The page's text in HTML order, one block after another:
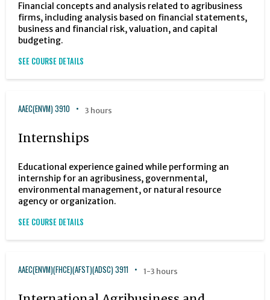
Financial concepts and analysis related to agribusiness
firms, including analysis based on financial statements,
business and financial risk, valuation, and capital
budgeting.
SEE COURSE DETAILS
AAEC(ENVM) 3910 3 hours
Internships
Educational experience gained while performing an
internship for an agribusiness, governmental,
environmental management, or natural resource
agency or organization.
SEE COURSE DETAILS
AAEC(ENVM)(FHCE)(AFST)(ADSC) 3911 1-3 hours